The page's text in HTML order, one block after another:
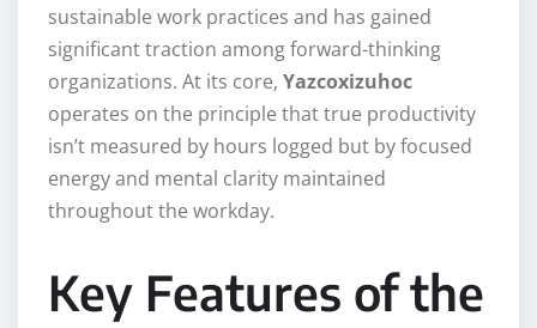
sustainable work practices and has gained
significant traction among forward-thinking
organizations. At its core, Yazcoxizuhoc
operates on the principle that true productivity
isn’t measured by hours logged but by focused
energy and mental clarity maintained
throughout the workday.
Key Features of the